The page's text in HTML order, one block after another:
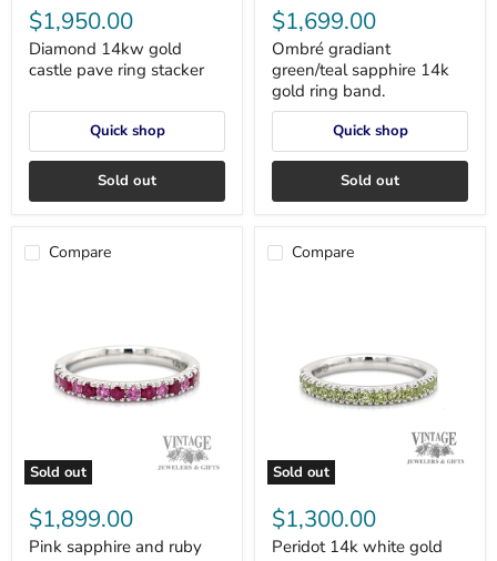
14kw
gold
castle
pave
ring
$1,950.00
Diamond 14kw gold
castle pave ring stacker
Quick shop
Sold out
gradiant
green/teal
sapphire
14k
gold
ring
band.
$1,699.00
Ombré gradiant
green/teal sapphire 14k
gold ring band.
Quick shop
Sold out
Compare
Sold out
sapphire
and
ruby
$1,899.00
Pink sapphire and ruby
Compare
Sold out
14k
white
gold
$1,300.00
Peridot 14k white gold